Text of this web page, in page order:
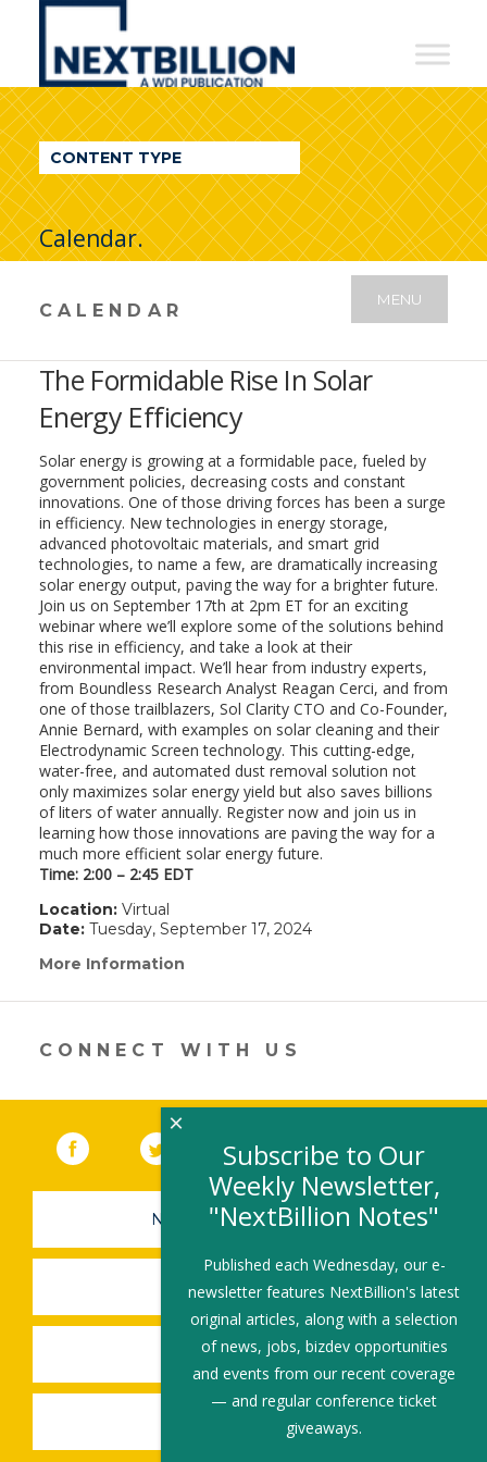
NextBillion
A
WDI
Publication
CONTENT TYPE
Calendar.
CALENDAR
MENU
The Formidable Rise In Solar
Energy Efficiency
Solar energy is growing at a formidable pace, fueled by
government policies, decreasing costs and constant
innovations. One of those driving forces has been a surge
in efficiency. New technologies in energy storage,
advanced photovoltaic materials, and smart grid
technologies, to name a few, are dramatically increasing
solar energy output, paving the way for a brighter future.
Join us on September 17th at 2pm ET for an exciting
webinar where we’ll explore some of the solutions behind
this rise in efficiency, and take a look at their
environmental impact. We’ll hear from industry experts,
from Boundless Research Analyst Reagan Cerci, and from
one of those trailblazers, Sol Clarity CTO and Co-Founder,
Annie Bernard, with examples on solar cleaning and their
Electrodynamic Screen technology. This cutting-edge,
water-free, and automated dust removal solution not
only maximizes solar energy yield but also saves billions
of liters of water annually. Register now and join us in
learning how those innovations are paving the way for a
much more efficient solar energy future.
Time: 2:00 – 2:45 EDT
Location:Virtual
Date:Tuesday, September 17, 2024
More Information
in
new
window)
CONNECT WITH US
Facebook (link opens in a new window)
Twitter(link opens in a new window)
YouTube (link opens in a new
LinkedIn
NEWSLETTER SIGN-UP
SUBMIT A JOB
SHARE A STORY
SHARE AN EVENT
Subscribe to Our
Weekly Newsletter,
"NextBillion Notes"
Published each Wednesday, our e-
newsletter features NextBillion's latest
original articles, along with a selection
of news, jobs, bizdev opportunities
and events from our recent coverage
— and regular conference ticket
giveaways.
×